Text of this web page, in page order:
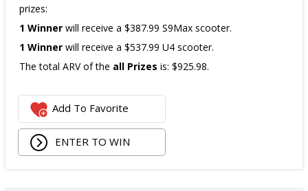
prizes:
1 Winner will receive a $387.99 S9Max scooter.
1 Winner will receive a $537.99 U4 scooter.
The total ARV of the all Prizes is: $925.98.
Add To Favorite
ENTER TO WIN